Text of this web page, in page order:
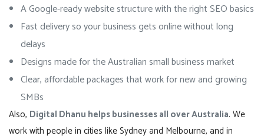
A Google-ready website structure with the right SEO basics
Fast delivery so your business gets online without long
delays
Designs made for the Australian small business market
Clear, affordable packages that work for new and growing
SMBs
Also, Digital Dhanu helps businesses all over Australia. We
work with people in cities like Sydney and Melbourne, and in